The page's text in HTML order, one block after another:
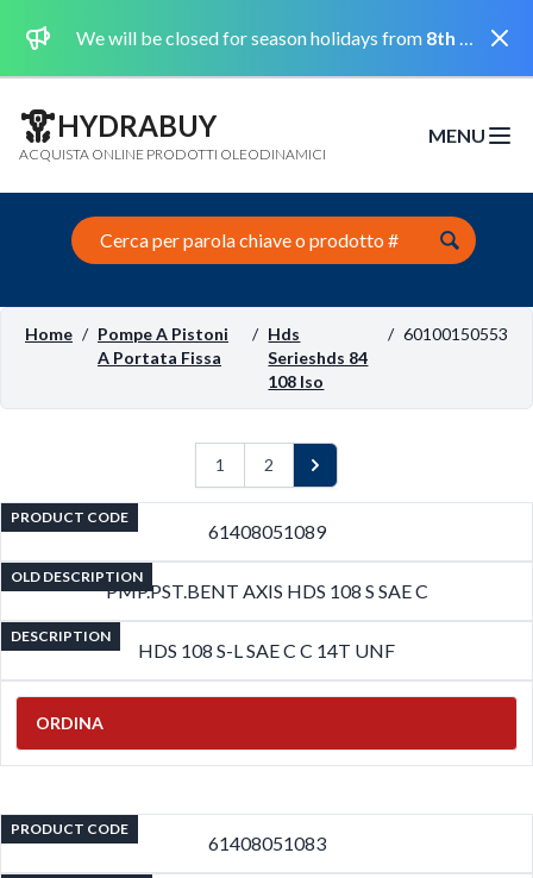
We will be closed for season holidays from 8th August 2026 to the 31st August 2026 included.
HYDRABUY
ACQUISTA ONLINE PRODOTTI OLEODINAMICI
MENU
Open
Search this site
Home / Pompe A Pistoni
A Portata Fissa
/ Hds
Serieshds 84
108 Iso
/ 60100150553
1 2 Next
PRODUCT CODE
61408051089
OLD DESCRIPTION
PMP.PST.BENT AXIS HDS 108 S SAE C
DESCRIPTION
HDS 108 S-L SAE C C 14T UNF
ORDINA
PRODUCT CODE
61408051083